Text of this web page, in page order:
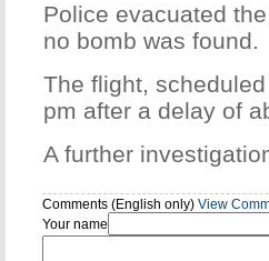
Police evacuated
no bomb was found.
The flight,
pm after a delay of
A further
Comments (English only) View
Your name